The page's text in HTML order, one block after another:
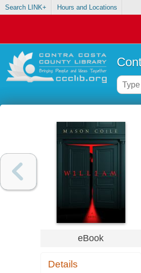
Search LINK+ Hours and Locations
eBook
Details